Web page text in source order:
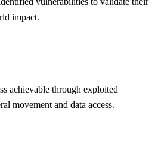
impact.
achievable through exploited
movement and data access.